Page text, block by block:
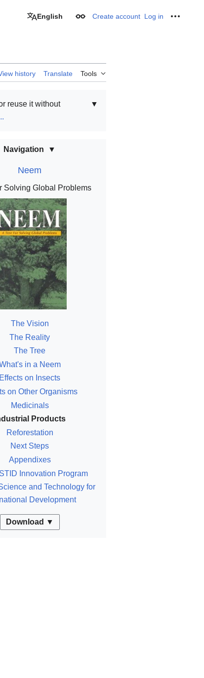
English Appearance
Create account Log in
history Translate Tools
▼
reuse it without
Navigation
Neem
Solving Global Problems
The Vision
The Reality
The Tree
in a Neem
Effects on Insects
on Other Organisms
Medicinals
Products
Reforestation
Next Steps
Appendixes
Innovation Program
and Technology for
Development
Download ▼